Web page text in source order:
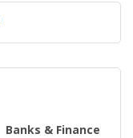
Banks & Finance